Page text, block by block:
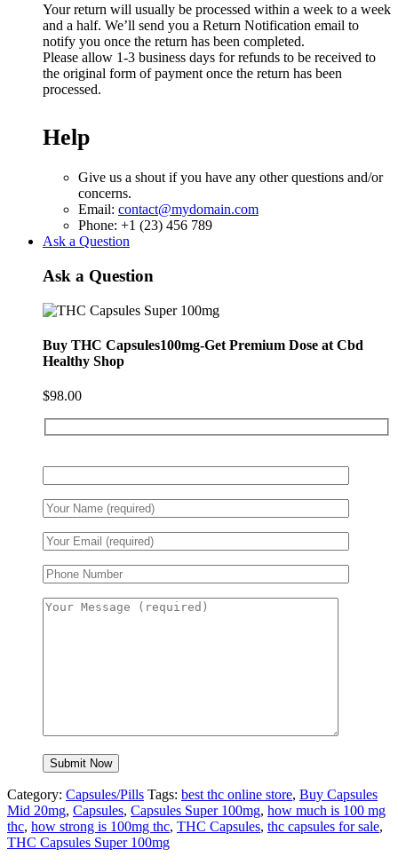
Your return will usually be processed within a week to a week
and a half. We’ll send you a Return Notification email to
notify you once the return has been completed.
Please allow 1-3 business days for refunds to be received to
the original form of payment once the return has been
processed.
Help
Give us a shout if you have any other questions and/or
concerns.
Email: contact@mydomain.com
Phone: +1 (23) 456 789
Ask a Question
Ask a Question
Buy THC Capsules100mg-Get Premium Dose at Cbd
Healthy Shop
$98.00
Category: Capsules/Pills Tags: best thc online store, Buy Capsules
Mid 20mg, Capsules, Capsules Super 100mg, how much is 100 mg
thc, how strong is 100mg thc, THC Capsules, thc capsules for sale,
THC Capsules Super 100mg